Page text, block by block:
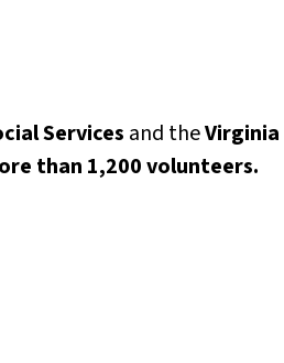
Services and the
than 1,200 volunteers.